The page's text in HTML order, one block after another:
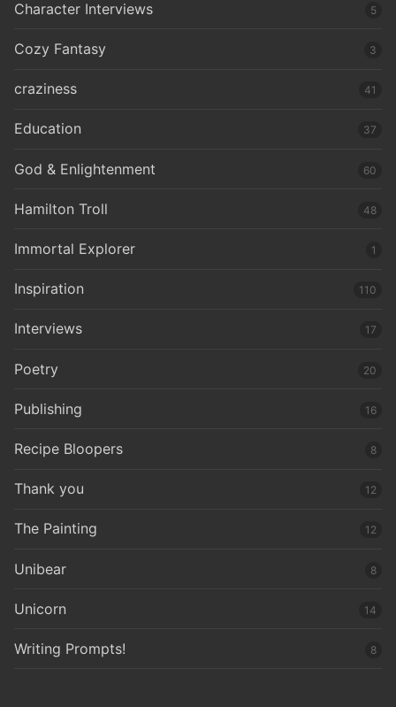
Character Interviews 5
Cozy Fantasy 3
craziness 41
Education 37
God & Enlightenment 60
Hamilton Troll 48
Immortal Explorer 1
Inspiration 110
Interviews 17
Poetry 20
Publishing 16
Recipe Bloopers 8
Thank you 12
The Painting 12
Unibear 8
Unicorn 14
Writing Prompts! 8